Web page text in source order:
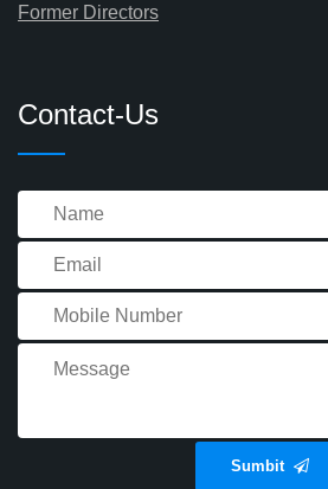
Former Directors
Contact-Us
Sumbit